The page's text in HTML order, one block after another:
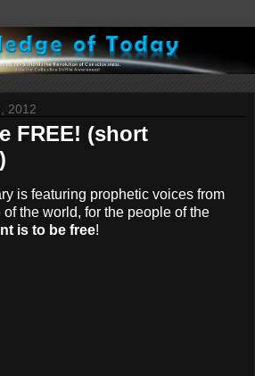
2012
FREE! (short
is featuring prophetic voices from
the world, for the people of the
is to be free!